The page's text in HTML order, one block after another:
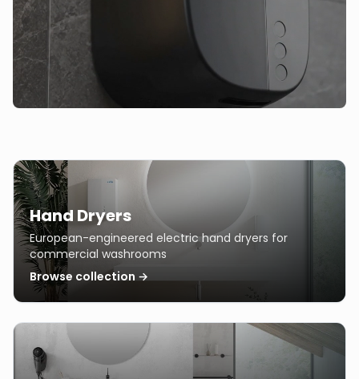
Hand Dryers
European-engineered electric hand dryers for
commercial washrooms
Browse collection →